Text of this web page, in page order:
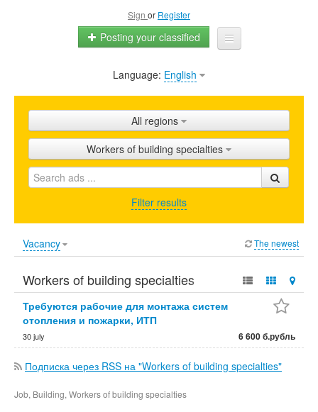
Sign or Register
Posting your classified
Home
Shops
Promotion
FAQ
Language: English
All regions
Workers of building specialties
Filter results
Vacancy The newest
Workers of building specialties
Требуются рабочие для монтажа систем
отопления и пожарки, ИТП
30 july 6 600 б.рубль
Подписка через RSS на "Workers of building specialties"
Job, Building, Workers of building specialties